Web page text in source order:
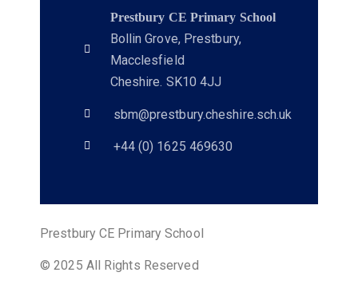
Prestbury CE Primary School
Bollin Grove, Prestbury,
Macclesfield
Cheshire. SK10 4JJ
sbm@prestbury.cheshire.sch.uk
+44 (0) 1625 469630
Prestbury CE Primary School
© 2025 All Rights Reserved